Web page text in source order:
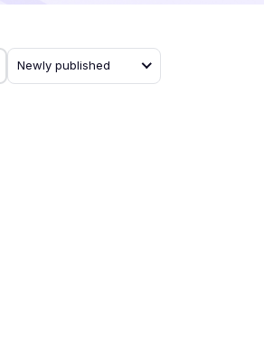
Newly published